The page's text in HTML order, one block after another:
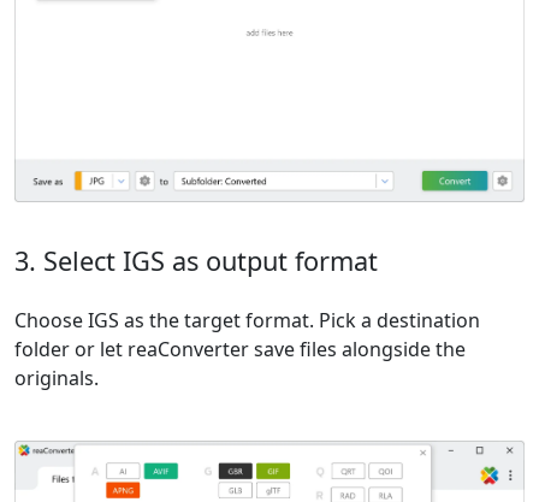
3. Select IGS as output format
Choose IGS as the target format. Pick a destination
folder or let reaConverter save files alongside the
originals.